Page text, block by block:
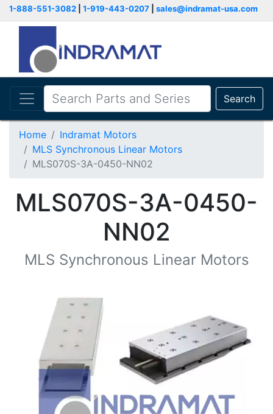
1-888-551-3082 1-919-443-0207 sales@indramat-usa.com
Search
Home
Indramat Motors
MLS Synchronous Linear Motors
MLS070S-3A-0450-NN02
MLS070S-3A-0450-
NN02
MLS Synchronous Linear Motors